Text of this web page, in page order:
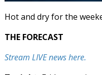
seconds
of
minutes,
seconds Volume
90%
Hot and dry for the
THE FORECAST
Stream LIVE news here.